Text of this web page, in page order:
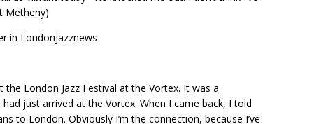
Metheny)
in Londonjazznews
London Jazz Festival at the Vortex. It was a
just arrived at the Vortex. When I came back, I told
to London. Obviously I’m the connection, because I’ve